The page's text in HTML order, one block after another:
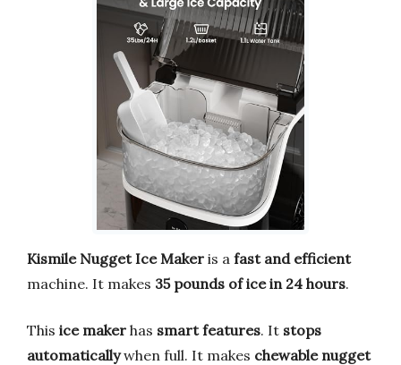
Kismile Nugget Ice Maker is a fast and efficient
machine. It makes 35 pounds of ice in 24 hours.
This ice maker has smart features. It stops
automaticallywhen full. It makes chewable nugget